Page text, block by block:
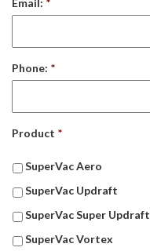
Email: *
Phone: *
Product *
SuperVac Aero
SuperVac Updraft
SuperVac Super Updraft
SuperVac Vortex